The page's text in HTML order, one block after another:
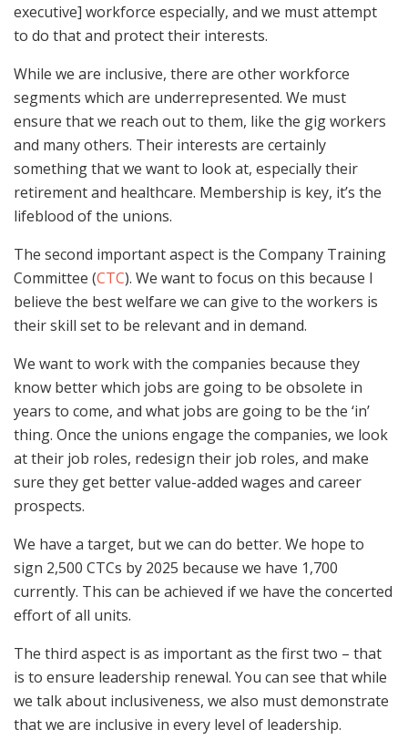
executive] workforce especially, and we must attempt
to do that and protect their interests.
While we are inclusive, there are other workforce
segments which are underrepresented. We must
ensure that we reach out to them, like the gig workers
and many others. Their interests are certainly
something that we want to look at, especially their
retirement and healthcare. Membership is key, it’s the
lifeblood of the unions.
The second important aspect is the Company Training
Committee (CTC). We want to focus on this because I
believe the best welfare we can give to the workers is
their skill set to be relevant and in demand.
We want to work with the companies because they
know better which jobs are going to be obsolete in
years to come, and what jobs are going to be the ‘in’
thing. Once the unions engage the companies, we look
at their job roles, redesign their job roles, and make
sure they get better value-added wages and career
prospects.
We have a target, but we can do better. We hope to
sign 2,500 CTCs by 2025 because we have 1,700
currently. This can be achieved if we have the concerted
effort of all units.
The third aspect is as important as the first two – that
is to ensure leadership renewal. You can see that while
we talk about inclusiveness, we also must demonstrate
that we are inclusive in every level of leadership.